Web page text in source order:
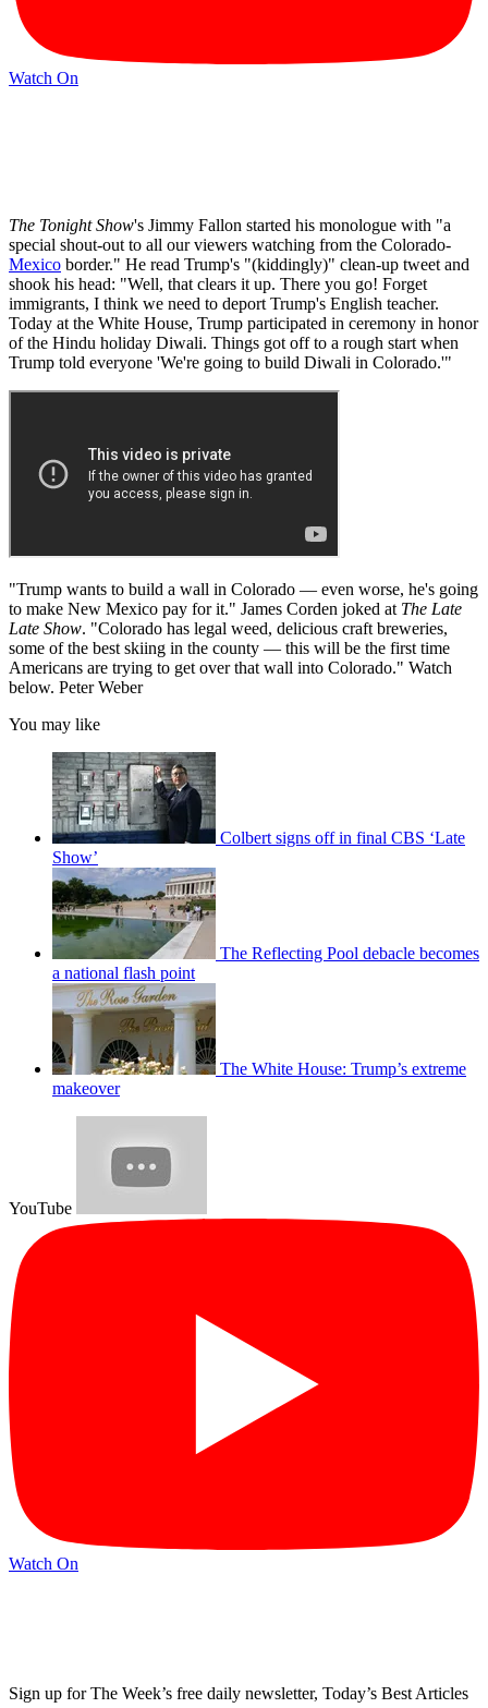
Watch On
The Tonight Show's Jimmy Fallon started his monologue with "a
special shout-out to all our viewers watching from the Colorado-
Mexico border." He read Trump's "(kiddingly)" clean-up tweet and
shook his head: "Well, that clears it up. There you go! Forget
immigrants, I think we need to deport Trump's English teacher.
Today at the White House, Trump participated in ceremony in honor
of the Hindu holiday Diwali. Things got off to a rough start when
Trump told everyone 'We're going to build Diwali in Colorado.'"
"Trump wants to build a wall in Colorado — even worse, he's going
to make New Mexico pay for it." James Corden joked at The Late
Late Show. "Colorado has legal weed, delicious craft breweries,
some of the best skiing in the county — this will be the first time
Americans are trying to get over that wall into Colorado." Watch
below. Peter Weber
You may like
Colbert signs off in final CBS ‘Late
Show’
The Reflecting Pool debacle becomes
a national flash point
The White House: Trump’s extreme
makeover
YouTube
Watch On
Sign up for The Week’s free daily newsletter, Today’s Best Articles